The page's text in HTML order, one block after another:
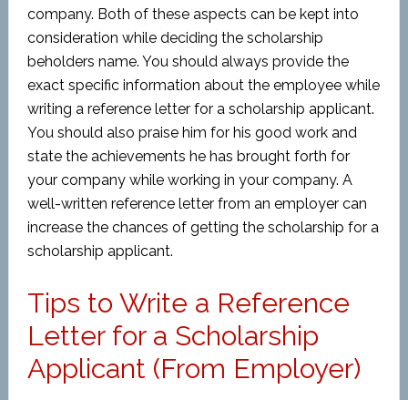
company. Both of these aspects can be kept into
consideration while deciding the scholarship
beholders name. You should always provide the
exact specific information about the employee while
writing a reference letter for a scholarship applicant.
You should also praise him for his good work and
state the achievements he has brought forth for
your company while working in your company. A
well-written reference letter from an employer can
increase the chances of getting the scholarship for a
scholarship applicant.
Tips to Write a Reference
Letter for a Scholarship
Applicant (From Employer)